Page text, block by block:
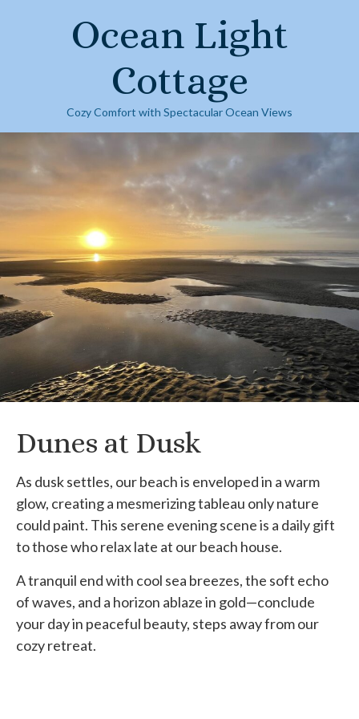
Ocean Light
Cottage
Cozy Comfort with Spectacular Ocean Views
Dunes at Dusk
As dusk settles, our beach is enveloped in a warm
glow, creating a mesmerizing tableau only nature
could paint. This serene evening scene is a daily gift
to those who relax late at our beach house.
A tranquil end with cool sea breezes, the soft echo
of waves, and a horizon ablaze in gold—conclude
your day in peaceful beauty, steps away from our
cozy retreat.